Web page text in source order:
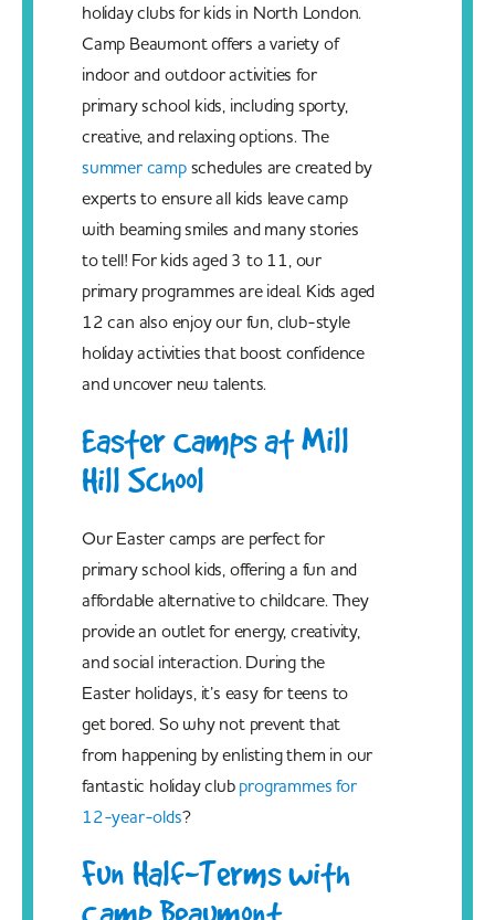
holiday clubs for kids in North London.
Camp Beaumont offers a variety of
indoor and outdoor activities for
primary school kids, including sporty,
creative, and relaxing options. The
summer campschedules are created by
experts to ensure all kids leave camp
with beaming smiles and many stories
to tell! For kids aged 3 to 11, our
primary programmes are ideal. Kids aged
12 can also enjoy our fun, club-style
holiday activities that boost confidence
and uncover new talents.
Easter Camps at Mill
Hill School
Our Easter camps are perfect for
primary school kids, offering a fun and
affordable alternative to childcare. They
provide an outlet for energy, creativity,
and social interaction. During the
Easter holidays, it’s easy for teens to
get bored. So why not prevent that
from happening by enlisting them in our
fantastic holiday club programmes for
12-year-olds?
Fun Half-Terms with